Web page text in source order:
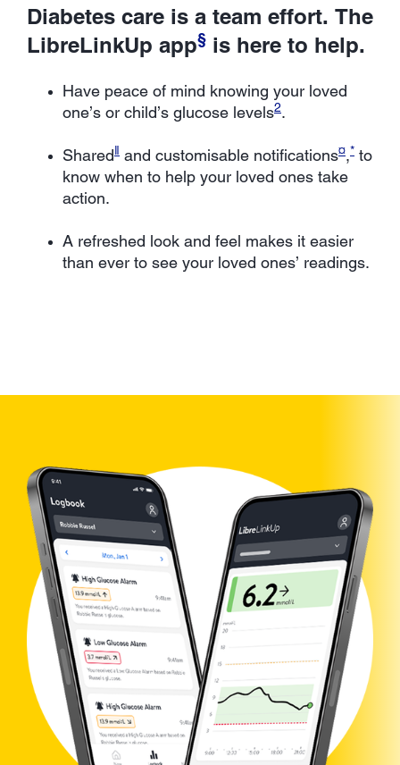
Diabetes care is a team effort. The
LibreLinkUp app§ is here to help.
Have peace of mind knowing your loved
one’s or child’s glucose levels2.
Sharedǁ and customisable notifications¤,* to
know when to help your loved ones take
action.
A refreshed look and feel makes it easier
than ever to see your loved ones’ readings.